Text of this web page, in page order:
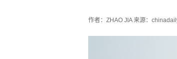
作者：ZHAO JIA 来源：